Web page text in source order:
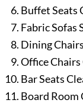
Buffet Seats
Fabric Sofas
Dining
Office Chairs
Bar Seats
Board Room